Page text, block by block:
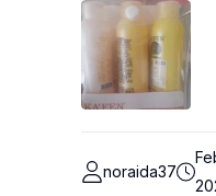
noraida37